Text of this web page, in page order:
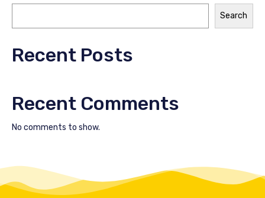
Search
Recent Posts
Recent Comments
No comments to show.